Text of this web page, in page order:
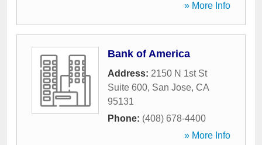
» More Info
Bank of America
Address: 2150 N 1st St
Suite 600, San Jose, CA
95131
Phone: (408) 678-4400
» More Info